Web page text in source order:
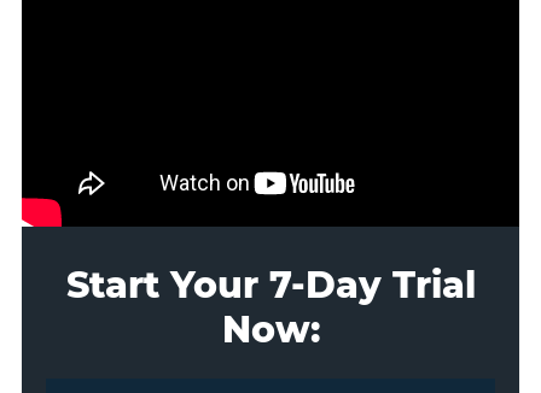
Start Your 7-Day Trial
Now: